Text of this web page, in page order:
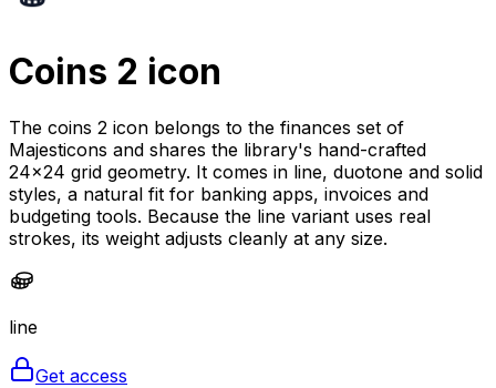
Coins 2 icon
The coins 2 icon belongs to the finances set of
Majesticons and shares the library's hand-crafted
24×24 grid geometry. It comes in line, duotone and solid
styles, a natural fit for banking apps, invoices and
budgeting tools. Because the line variant uses real
strokes, its weight adjusts cleanly at any size.
line
Get access